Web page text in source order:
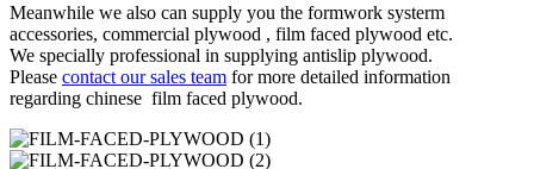
Meanwhile we also can supply you the formwork systerm
accessories, commercial plywood , film faced plywood etc.
We specially professional in supplying antislip plywood.
Please contact our sales team for more detailed information
regarding chinese film faced plywood.